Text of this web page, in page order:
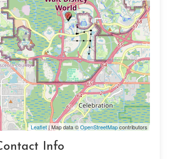
Leaflet| Map data ©OpenStreetMapcontributors
Info